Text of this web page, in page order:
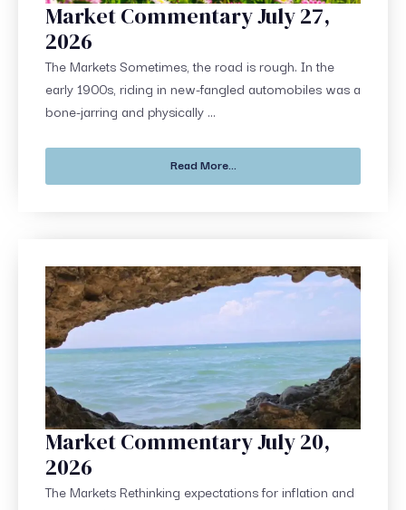
Market Commentary July 27,
2026
The Markets Sometimes, the road is rough. In the
early 1900s, riding in new-fangled automobiles was a
bone-jarring and physically ...
Read More...
Market Commentary July 20,
2026
The Markets Rethinking expectations for inflation and